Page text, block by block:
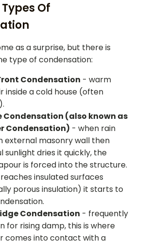
Of
as a surprise, but there is
type of condensation:
Condensation - warm
inside a cold house (often
Condensation (also known as
Condensation) - when rain
external masonry wall then
sunlight dries it quickly, the
is forced into the structure.
insulated surfaces
porous insulation) it starts to
Condensation - frequently
for rising damp, this is where
comes into contact with a